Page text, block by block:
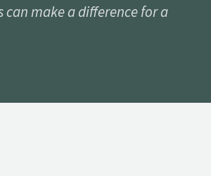
make a difference for a